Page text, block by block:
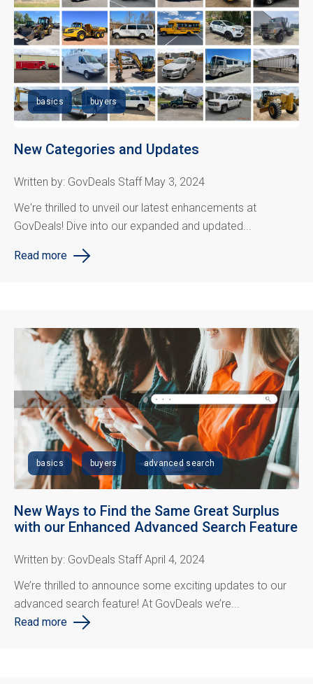
basics buyers
New Categories and Updates
Written by: GovDeals Staff May 3, 2024
We're thrilled to unveil our latest enhancements at
GovDeals! Dive into our expanded and updated...
Read more
basics buyers advanced search
New Ways to Find the Same Great Surplus
with our Enhanced Advanced Search Feature
Written by: GovDeals Staff April 4, 2024
We’re thrilled to announce some exciting updates to our
advanced search feature! At GovDeals we’re...
Read more